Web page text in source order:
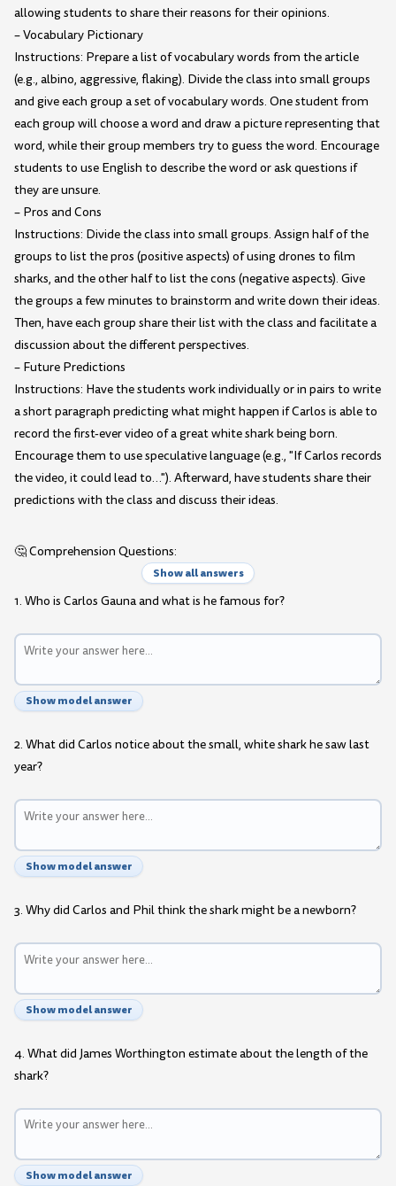
allowing students to share their reasons for their opinions.
– Vocabulary Pictionary
Instructions: Prepare a list of vocabulary words from the article
(e.g., albino, aggressive, flaking). Divide the class into small groups
and give each group a set of vocabulary words. One student from
each group will choose a word and draw a picture representing that
word, while their group members try to guess the word. Encourage
students to use English to describe the word or ask questions if
they are unsure.
– Pros and Cons
Instructions: Divide the class into small groups. Assign half of the
groups to list the pros (positive aspects) of using drones to film
sharks, and the other half to list the cons (negative aspects). Give
the groups a few minutes to brainstorm and write down their ideas.
Then, have each group share their list with the class and facilitate a
discussion about the different perspectives.
– Future Predictions
Instructions: Have the students work individually or in pairs to write
a short paragraph predicting what might happen if Carlos is able to
record the first-ever video of a great white shark being born.
Encourage them to use speculative language (e.g., "If Carlos records
the video, it could lead to…"). Afterward, have students share their
predictions with the class and discuss their ideas.
🤔 Comprehension Questions:
Show all answers
1. Who is Carlos Gauna and what is he famous for?
Show model answer
2. What did Carlos notice about the small, white shark he saw last
year?
Show model answer
3. Why did Carlos and Phil think the shark might be a newborn?
Show model answer
4. What did James Worthington estimate about the length of the
shark?
Show model answer